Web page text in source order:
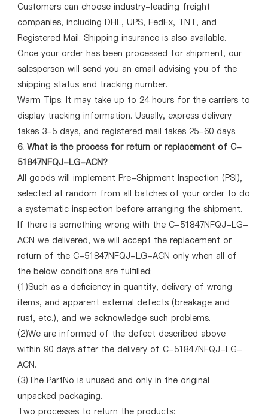
Customers can choose industry-leading freight
companies, including DHL, UPS, FedEx, TNT, and
Registered Mail. Shipping insurance is also available.
Once your order has been processed for shipment, our
salesperson will send you an email advising you of the
shipping status and tracking number.
Warm Tips: It may take up to 24 hours for the carriers to
display tracking information. Usually, express delivery
takes 3-5 days, and registered mail takes 25-60 days.
6. What is the process for return or replacement of C-
51847NFQJ-LG-ACN?
All goods will implement Pre-Shipment Inspection (PSI),
selected at random from all batches of your order to do
a systematic inspection before arranging the shipment.
If there is something wrong with the C-51847NFQJ-LG-
ACN we delivered, we will accept the replacement or
return of the C-51847NFQJ-LG-ACN only when all of
the below conditions are fulfilled:
(1)Such as a deficiency in quantity, delivery of wrong
items, and apparent external defects (breakage and
rust, etc.), and we acknowledge such problems.
(2)We are informed of the defect described above
within 90 days after the delivery of C-51847NFQJ-LG-
ACN.
(3)The PartNo is unused and only in the original
unpacked packaging.
Two processes to return the products: